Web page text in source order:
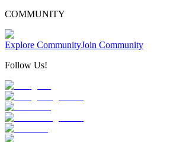
COMMUNITY
Explore CommunityJoin Community
Follow Us!